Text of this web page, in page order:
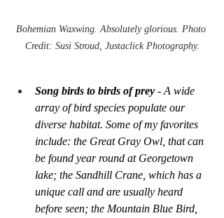
Bohemian Waxwing. Absolutely glorious. Photo
Credit: Susi Stroud, Justaclick Photography.
Song birds to birds of prey - A wide
array of bird species populate our
diverse habitat. Some of my favorites
include: the Great Gray Owl, that can
be found year round at Georgetown
lake; the Sandhill Crane, which has a
unique call and are usually heard
before seen; the Mountain Blue Bird,